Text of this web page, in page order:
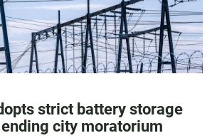
strict battery storage
city moratorium